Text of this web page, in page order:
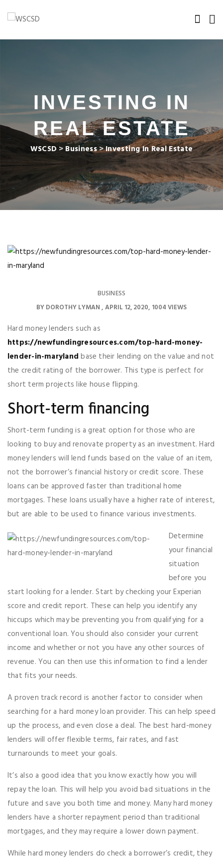
INVESTING IN
REAL ESTATE
WSCSD > Business>Investing In Real Estate
BUSINESS
BYDOROTHY LYMAN APRIL 12, 2020 1004 VIEWS
Hard money lenders such as
https://newfundingresources.com/top-hard-money-
lender-in-maryland base their lending on the value and not
the credit rating of the borrower. This type is perfect for
short term projects like house flipping.
Short-term financing
Short-term funding is a great option for those who are
looking to buy and renovate property as an investment. Hard
money lenders will lend funds based on the value of an item,
not the borrower’s financial history or credit score. These
loans can be approved faster than traditional home
mortgages. These loans usually have a higher rate of interest,
but are able to be used to finance various investments.
Determine
your financial
situation
before you
start looking for a lender. Start by checking your Experian
score and credit report. These can help you identify any
hiccups which may be preventing you from qualifying for a
conventional loan. You should also consider your current
income and whether or not you have any other sources of
revenue. You can then use this information to find a lender
that fits your needs.
A proven track record is another factor to consider when
searching for a hard money loan provider. This can help speed
up the process, and even close a deal. The best hard-money
lenders will offer flexible terms, fair rates, and fast
turnarounds to meet your goals.
It’s also a good idea that you know exactly how you will
repay the loan. This will help you avoid bad situations in the
future and save you both time and money. Many hard money
lenders have a shorter repayment period than traditional
mortgages, and they may require a lower down payment.
While hard money lenders do check a borrower’s credit, they